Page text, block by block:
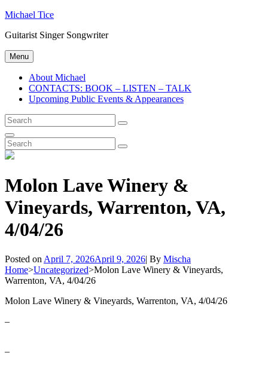
Skip
content
Michael Tice
Guitarist Singer Songwriter
Menu
About Michael
CONTACTS: BOOK – LISTEN – TALK
Upcoming Public Events & Appearances
Search
for:
Search
Search
Search
for:
Search
Molon Lave Winery &
Vineyards, Warrenton, VA,
4/04/26
Posted on April 7, 2026April 9, 2026| By Byline
Mischa
Home>Uncategorized>Molon Lave Winery & Vineyards,
Warrenton, VA, 4/04/26
Molon Lave Winery & Vineyards, Warrenton, VA, 4/04/26
–
–